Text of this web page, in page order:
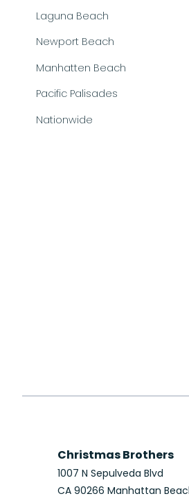
Laguna Beach
Newport Beach
Manhatten Beach
Pacific Palisades
Nationwide
Christmas Brothers
1007 N Sepulveda Blvd
CA 90266 Manhattan